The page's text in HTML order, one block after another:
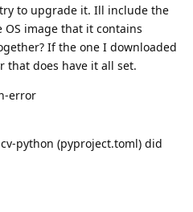
to upgrade it. Ill include the
image that it contains
If the one I downloaded
that does have it all set.
error
python (pyproject.toml) did